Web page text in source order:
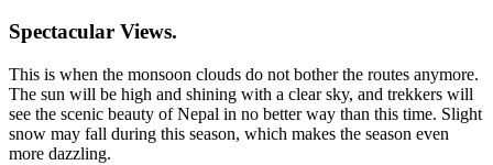
Spectacular Views.
This is when the monsoon clouds do not bother the routes anymore.
The sun will be high and shining with a clear sky, and trekkers will
see the scenic beauty of Nepal in no better way than this time. Slight
snow may fall during this season, which makes the season even
more dazzling.